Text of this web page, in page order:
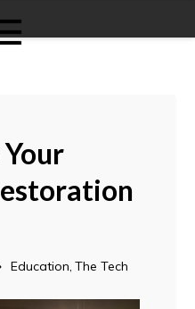
Education The Tech